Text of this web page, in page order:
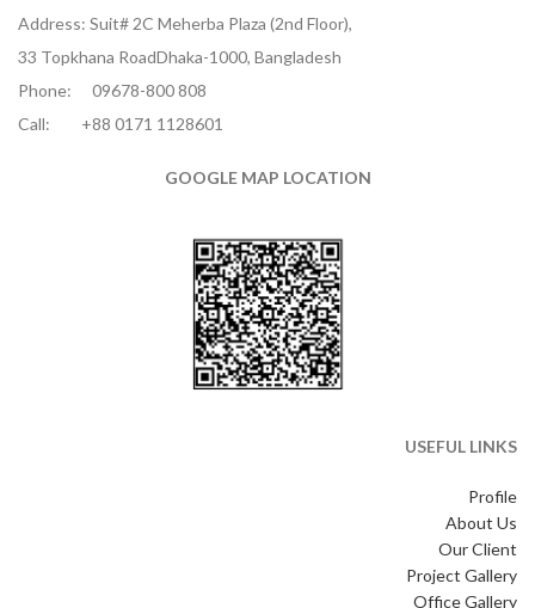
Address: Suit# 2C Meherba Plaza (2nd Floor),
33 Topkhana RoadDhaka-1000, Bangladesh
Phone:
09678-800 808
Call:
+88 0171 1128601
GOOGLE MAP LOCATION
USEFUL LINKS
Profile
About Us
Our Client
Project Gallery
Office Gallery